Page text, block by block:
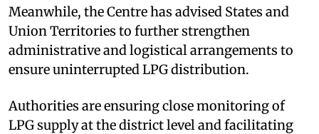
Meanwhile, the Centre has advised States and
Union Territories to further strengthen
administrative and logistical arrangements to
ensure uninterrupted LPG distribution.
Authorities are ensuring close monitoring of
LPG supply at the district level and facilitating